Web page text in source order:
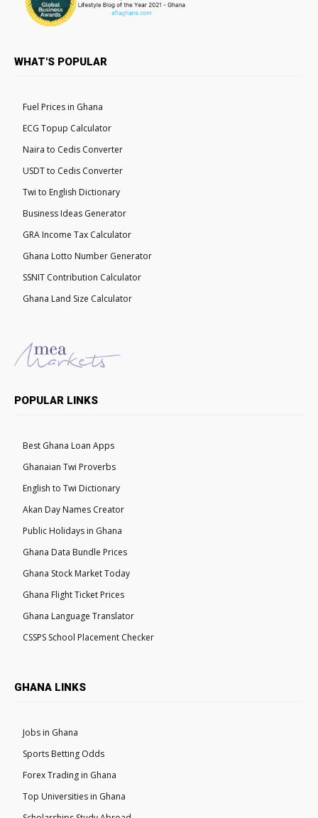
WHAT'S POPULAR
Fuel Prices in Ghana
ECG Topup Calculator
Naira to Cedis Converter
USDT to Cedis Converter
Twi to English Dictionary
Business Ideas Generator
GRA Income Tax Calculator
Ghana Lotto Number Generator
SSNIT Contribution Calculator
Ghana Land Size Calculator
POPULAR LINKS
Best Ghana Loan Apps
Ghanaian Twi Proverbs
English to Twi Dictionary
Akan Day Names Creator
Public Holidays in Ghana
Ghana Data Bundle Prices
Ghana Stock Market Today
Ghana Flight Ticket Prices
Ghana Language Translator
CSSPS School Placement Checker
GHANA LINKS
Jobs in Ghana
Sports Betting Odds
Forex Trading in Ghana
Top Universities in Ghana